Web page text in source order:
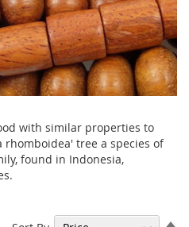
with similar properties to
rhomboidea' tree a species of
found in Indonesia,